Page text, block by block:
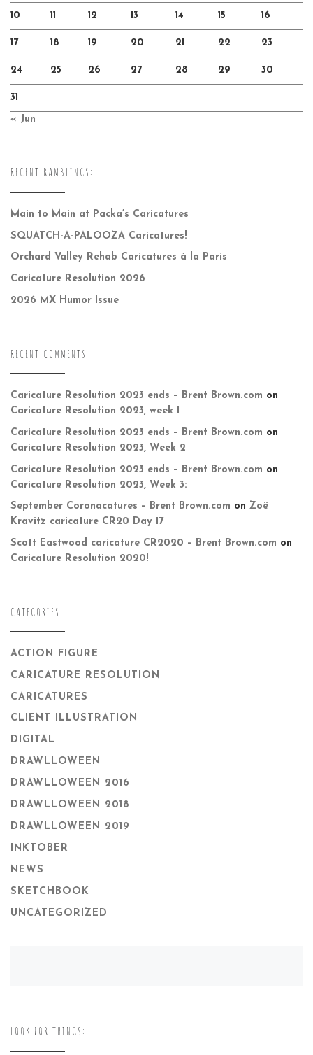
10 11 12 13 14 15 16
17 18 19 20 21 22 23
24 25 26 27 28 29 30
31
« Jun
RECENT RAMBLINGS:
Main to Main at Packa’s Caricatures
SQUATCH-A-PALOOZA Caricatures!
Orchard Valley Rehab Caricatures à la Paris
Caricature Resolution 2026
2026 MX Humor Issue
RECENT COMMENTS
Caricature Resolution 2023 ends – Brent Brown.com on
Caricature Resolution 2023, week 1
Caricature Resolution 2023 ends – Brent Brown.com on
Caricature Resolution 2023, Week 2
Caricature Resolution 2023 ends – Brent Brown.com on
Caricature Resolution 2023, Week 3:
September Coronacatures – Brent Brown.com on Zoë
Kravitz caricature CR20 Day 17
Scott Eastwood caricature CR2020 – Brent Brown.com on
Caricature Resolution 2020!
CATEGORIES
ACTION FIGURE
CARICATURE RESOLUTION
CARICATURES
CLIENT ILLUSTRATION
DIGITAL
DRAWLLOWEEN
DRAWLLOWEEN 2016
DRAWLLOWEEN 2018
DRAWLLOWEEN 2019
INKTOBER
NEWS
SKETCHBOOK
UNCATEGORIZED
LOOK FOR THINGS: